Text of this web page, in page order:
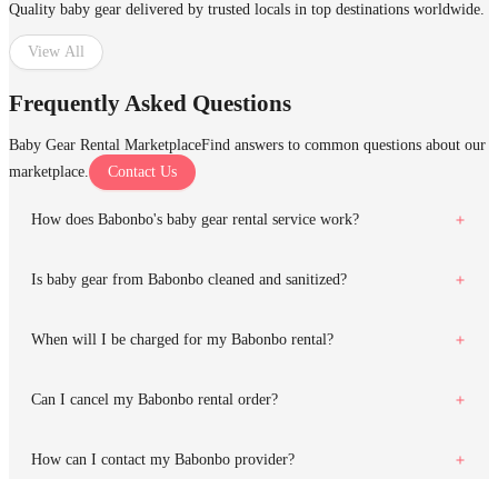
Quality baby gear delivered by trusted locals in top destinations worldwide.
View All
Frequently Asked Questions
Baby Gear Rental MarketplaceFind answers to common questions about our
marketplace.
Contact Us
How does Babonbo's baby gear rental service work?
Is baby gear from Babonbo cleaned and sanitized?
When will I be charged for my Babonbo rental?
Can I cancel my Babonbo rental order?
How can I contact my Babonbo provider?